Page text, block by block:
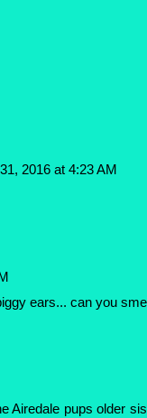
2016 at 4:23 AM
ears... can you
Airedale pups older